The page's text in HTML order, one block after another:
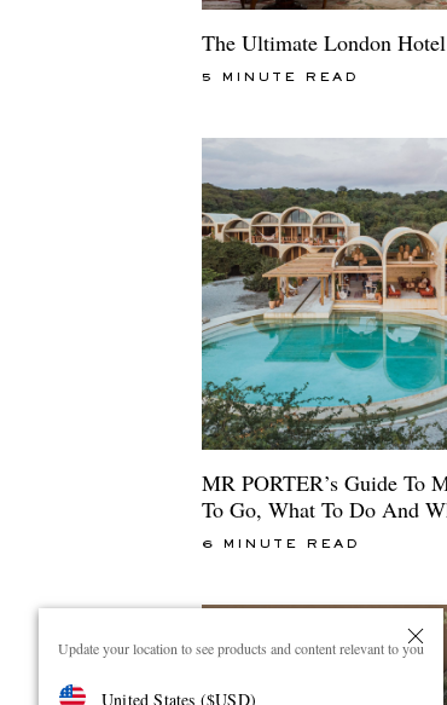
Update your location to see products and content relevant to you
United States ($USD)
The Ultimate London
5 MINUTE READ
MR PORTER’s Guide To
To Go, What To Do And
6 MINUTE READ